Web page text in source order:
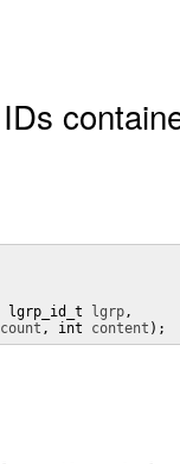
lgrp_id_t lgrp,
count , int content );